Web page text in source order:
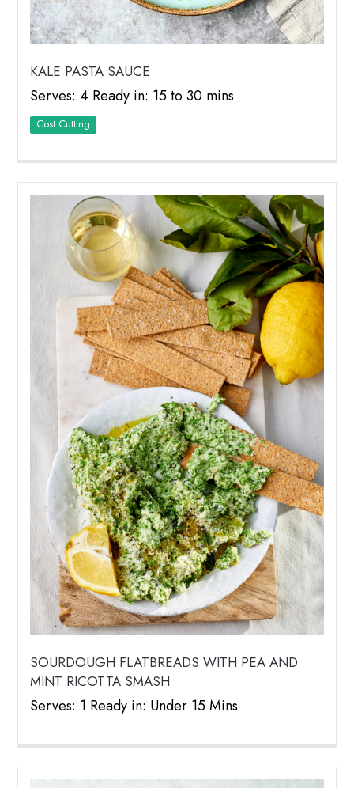
KALE PASTA SAUCE
Serves: 4 Ready in: 15 to 30 mins
Cost Cutting
SOURDOUGH FLATBREADS WITH PEA AND
MINT RICOTTA SMASH
Serves: 1 Ready in: Under 15 Mins